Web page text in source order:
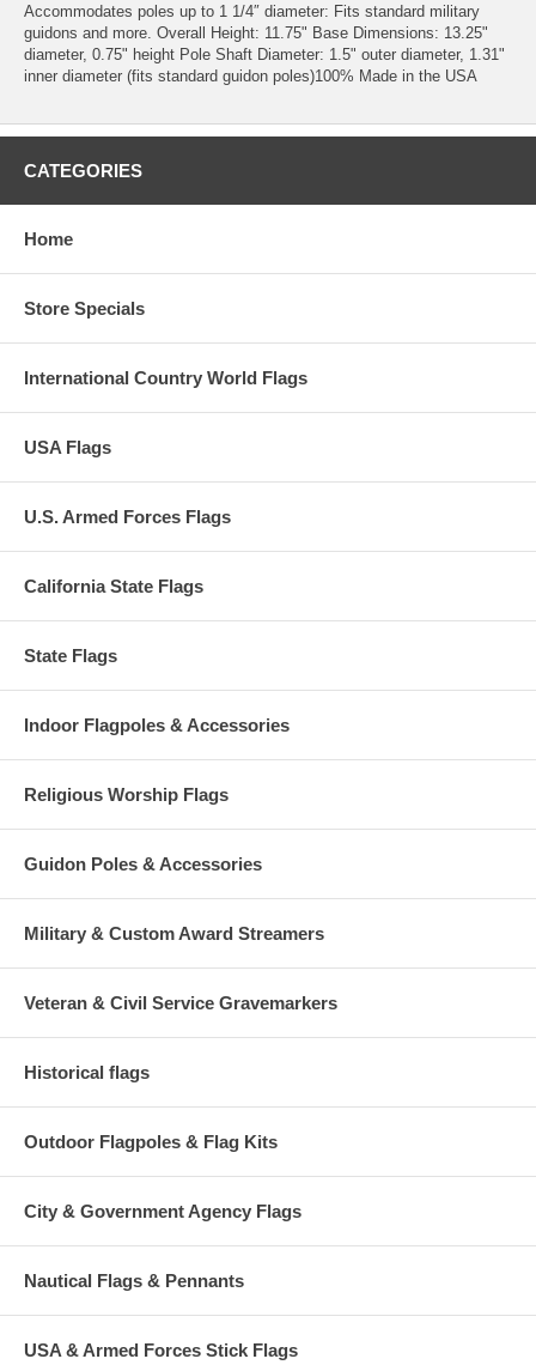
Accommodates poles up to 1 1/4″ diameter: Fits standard military
guidons and more. Overall Height: 11.75" Base Dimensions: 13.25"
diameter, 0.75" height Pole Shaft Diameter: 1.5" outer diameter, 1.31"
inner diameter (fits standard guidon poles)100% Made in the USA
CATEGORIES
Home
Store Specials
International Country World Flags
USA Flags
U.S. Armed Forces Flags
California State Flags
State Flags
Indoor Flagpoles & Accessories
Religious Worship Flags
Guidon Poles & Accessories
Military & Custom Award Streamers
Veteran & Civil Service Gravemarkers
Historical flags
Outdoor Flagpoles & Flag Kits
City & Government Agency Flags
Nautical Flags & Pennants
USA & Armed Forces Stick Flags